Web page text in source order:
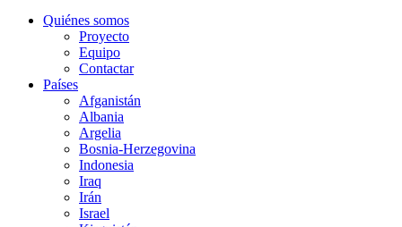
Quiénes somos
Proyecto
Equipo
Contactar
Países
Afganistán
Albania
Argelia
Bosnia-Herzegovina
Indonesia
Iraq
Irán
Israel